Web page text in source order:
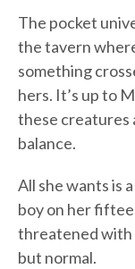
The pocket
the tavern
something
hers. It’s up to
these creatures
balance.
All she wants is
boy on her
threatened with
but normal.